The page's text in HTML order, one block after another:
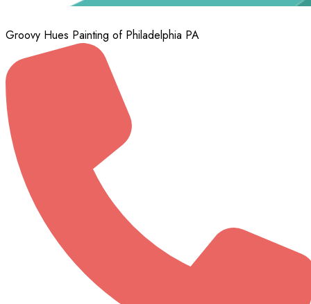
Groovy Hues Painting of Philadelphia PA